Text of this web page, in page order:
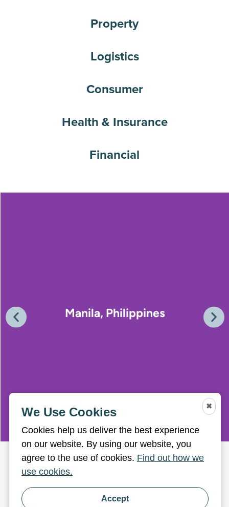
✖
We Use Cookies
Cookies help us deliver the best experience
on our website. By using our website, you
agree to the use of cookies. Find out how we
use cookies.
Accept
Property
Logistics
Consumer
Health & Insurance
Financial
Manila, Philippines